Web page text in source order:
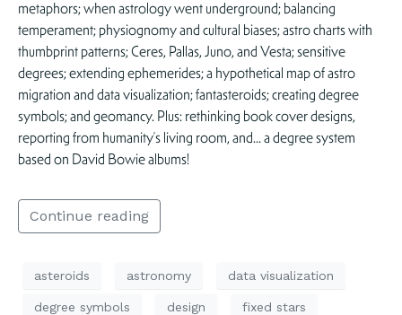
metaphors; when astrology went underground; balancing
temperament; physiognomy and cultural biases; astro charts with
thumbprint patterns; Ceres, Pallas, Juno, and Vesta; sensitive
degrees; extending ephemerides; a hypothetical map of astro
migration and data visualization; fantasteroids; creating degree
symbols; and geomancy. Plus: rethinking book cover designs,
reporting from humanity’s living room, and… a degree system
based on David Bowie albums!
Continue reading
asteroids astronomy data visualization
degree symbols design fixed stars